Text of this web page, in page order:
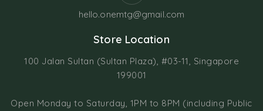
hello.onemtg@gmail.com
Store Location
100 Jalan Sultan (Sultan Plaza), #03-11, Singapore
199001
Open Monday to Saturday, 1PM to 8PM (including Public